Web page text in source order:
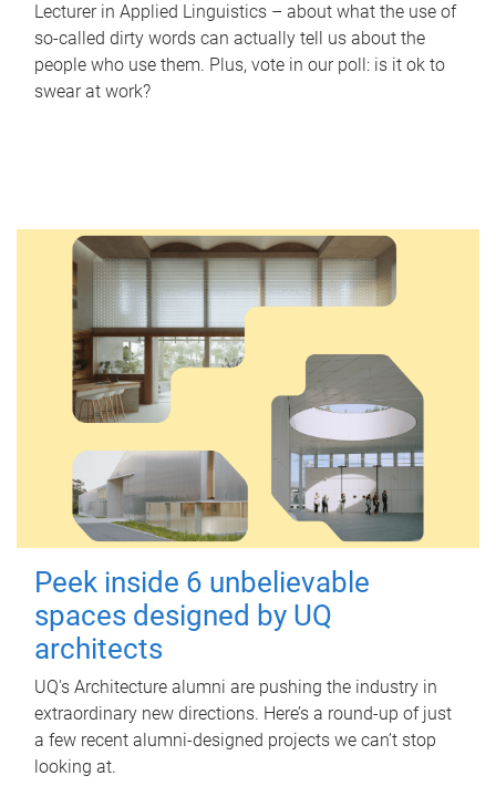
Lecturer in Applied Linguistics – about what the use of
so-called dirty words can actually tell us about the
people who use them. Plus, vote in our poll: is it ok to
swear at work?
Peek inside 6 unbelievable
spaces designed by UQ
architects
UQ's Architecture alumni are pushing the industry in
extraordinary new directions. Here’s a round-up of just
a few recent alumni-designed projects we can’t stop
looking at.